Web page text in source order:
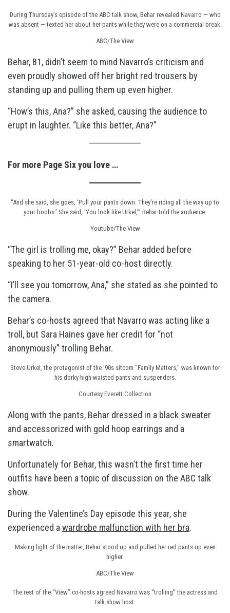
During Thursday’s episode of the ABC talk show, Behar revealed Navarro — who
was absent — texted her about her pants while they were on a commercial break.
ABC/The View
Behar, 81, didn’t seem to mind Navarro’s criticism and
even proudly showed off her bright red trousers by
standing up and pulling them up even higher.
“How’s this, Ana?” she asked, causing the audience to
erupt in laughter. “Like this better, Ana?”
For more Page Six you love …
“And she said, she goes, ‘Pull your pants down. They’re riding all the way up to
your boobs.’ She said, ‘You look like Urkel,’” Behar told the audience.
Youtube/The View
“The girl is trolling me, okay?” Behar added before
speaking to her 51-year-old co-host directly.
“I’ll see you tomorrow, Ana,” she stated as she pointed to
the camera.
Behar’s co-hosts agreed that Navarro was acting like a
troll, but Sara Haines gave her credit for “not
anonymously” trolling Behar.
Steve Urkel, the protagonist of the ’90s sitcom “Family Matters,” was known for
his dorky high-waisted pants and suspenders.
Courtesy Everett Collection
Along with the pants, Behar dressed in a black sweater
and accessorized with gold hoop earrings and a
smartwatch.
Unfortunately for Behar, this wasn’t the first time her
outfits have been a topic of discussion on the ABC talk
show.
During the Valentine’s Day episode this year, she
experienced a wardrobe malfunction with her bra.
Making light of the matter, Behar stood up and pulled her red pants up even
higher.
ABC/The View
The rest of the “View” co-hosts agreed Navarro was “trolling” the actress and
talk show host.